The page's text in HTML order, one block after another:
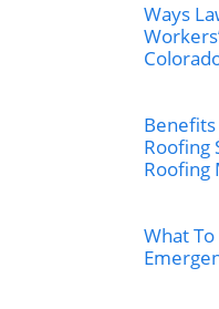
Ways
Roofing
Roofing
What